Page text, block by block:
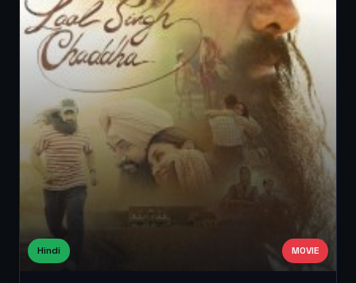
Hindi MOVIE